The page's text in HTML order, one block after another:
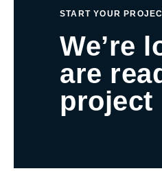
START YOUR
We’re
are
project